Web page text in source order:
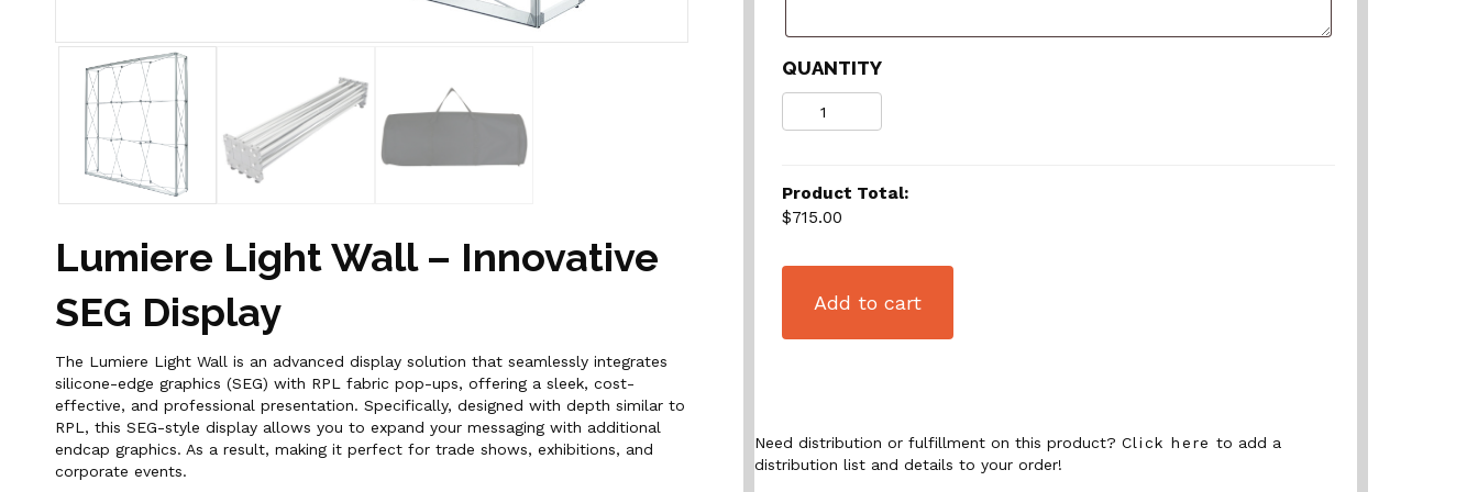
Lumiere Light Wall – Innovative
SEG Display
The Lumiere Light Wall is an advanced display solution that seamlessly integrates
silicone-edge graphics (SEG) with RPL fabric pop-ups, offering a sleek, cost-
effective, and professional presentation. Specifically, designed with depth similar to
RPL, this SEG-style display allows you to expand your messaging with additional
endcap graphics. As a result, making it perfect for trade shows, exhibitions, and
corporate events.
QUANTITY
Product Total:
$715.00
Add to cart
Need distribution or fulfillment on this product? Click here to add a
distribution list and details to your order!